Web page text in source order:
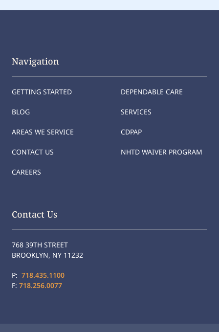
Navigation
GETTING STARTED
BLOG
AREAS WE SERVICE
CONTACT US
CAREERS
DEPENDABLE CARE
SERVICES
CDPAP
NHTD WAIVER PROGRAM
Contact Us
768 39TH STREET
BROOKLYN, NY 11232
P: 718.435.1100
F: 718.256.0077